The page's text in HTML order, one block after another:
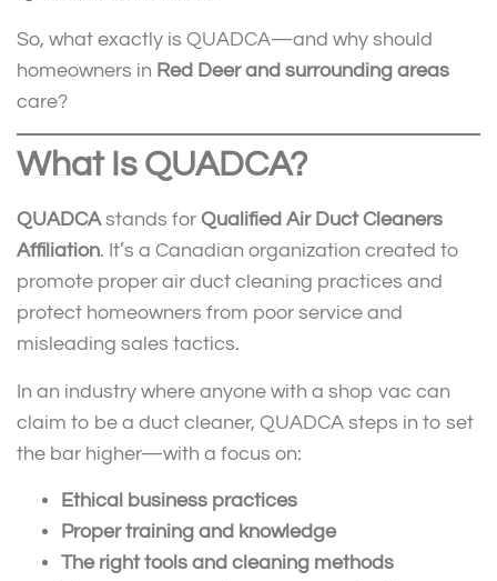
So, what exactly is QUADCA—and why should
homeowners in Red Deer and surrounding areas
care?
What Is QUADCA?
QUADCAstands for Qualified Air Duct Cleaners
Affiliation. It’s a Canadian organization created to
promote proper air duct cleaning practices and
protect homeowners from poor service and
misleading sales tactics.
In an industry where anyone with a shop vac can
claim to be a duct cleaner, QUADCA steps in to set
the bar higher—with a focus on:
Ethical business practices
Proper training and knowledge
The right tools and cleaning methods